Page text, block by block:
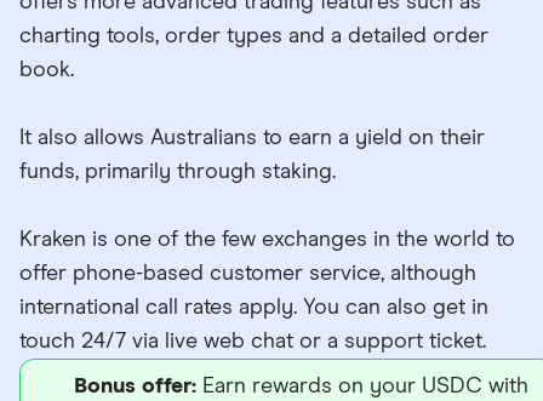
charting tools, order types and a detailed order
book.
It also allows Australians to earn a yield on their
funds, primarily through staking.
Kraken is one of the few exchanges in the world to
offer phone-based customer service, although
international call rates apply. You can also get in
touch 24/7 via live web chat or a support ticket.
Bonus offer: Earn rewards on your USDC with